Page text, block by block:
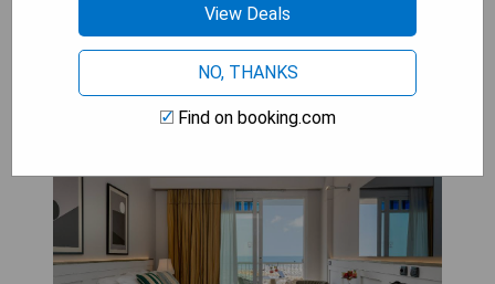
Savoia Hotel Rimini
View Deals
NO, THANKS
Find on booking.com